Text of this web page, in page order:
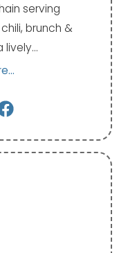
serving
brunch &
lively…